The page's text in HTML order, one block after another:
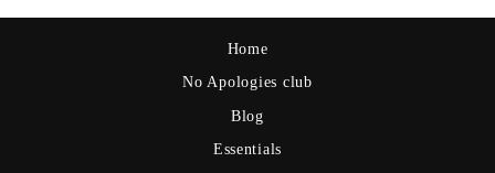
Home
No Apologies club
Blog
Essentials